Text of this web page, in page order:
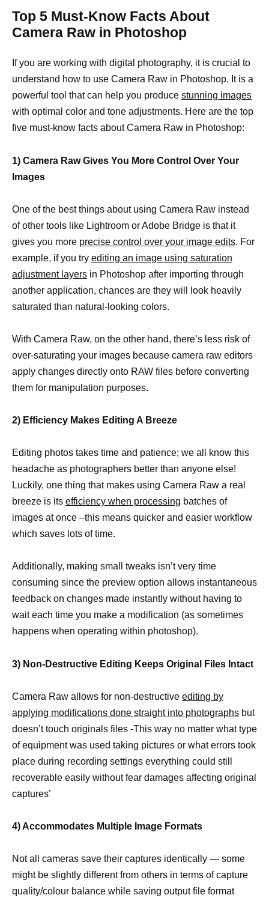
Top 5 Must-Know Facts About
Camera Raw in Photoshop
If you are working with digital photography, it is crucial to
understand how to use Camera Raw in Photoshop. It is a
powerful tool that can help you produce stunning images
with optimal color and tone adjustments. Here are the top
five must-know facts about Camera Raw in Photoshop:
1) Camera Raw Gives You More Control Over Your
Images
One of the best things about using Camera Raw instead
of other tools like Lightroom or Adobe Bridge is that it
gives you more precise control over your image edits. For
example, if you try editing an image using saturation
adjustment layers in Photoshop after importing through
another application, chances are they will look heavily
saturated than natural-looking colors.
With Camera Raw, on the other hand, there’s less risk of
over-saturating your images because camera raw editors
apply changes directly onto RAW files before converting
them for manipulation purposes.
2) Efficiency Makes Editing A Breeze
Editing photos takes time and patience; we all know this
headache as photographers better than anyone else!
Luckily, one thing that makes using Camera Raw a real
breeze is its efficiency when processing batches of
images at once –this means quicker and easier workflow
which saves lots of time.
Additionally, making small tweaks isn’t very time
consuming since the preview option allows instantaneous
feedback on changes made instantly without having to
wait each time you make a modification (as sometimes
happens when operating within photoshop).
3) Non-Destructive Editing Keeps Original Files Intact
Camera Raw allows for non-destructive editing by
applying modifications done straight into photographs but
doesn’t touch originals files -This way no matter what type
of equipment was used taking pictures or what errors took
place during recording settings everything could still
recoverable easily without fear damages affecting original
captures’
4) Accommodates Multiple Image Formats
Not all cameras save their captures identically — some
might be slightly different from others in terms of capture
quality/colour balance while saving output file format